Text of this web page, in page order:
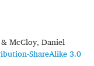
McCloy, Daniel
ShareAlike 3.0